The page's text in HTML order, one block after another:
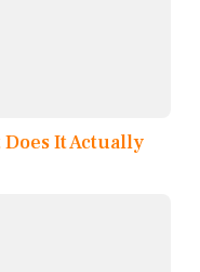
It Actually